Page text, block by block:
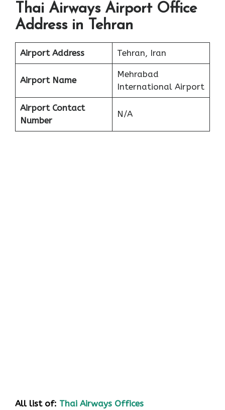
Thai Airways Airport Office
Address in Tehran
Airport Address Tehran, Iran
Airport Name
Mehrabad
International Airport
Airport Contact
Number
N/A
All list of: Thai Airways Offices